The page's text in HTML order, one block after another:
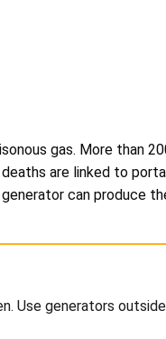
gas. More than
are linked to
can produce
Use generators